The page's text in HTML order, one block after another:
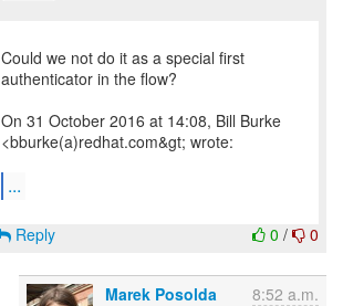
Could we not do it as a special first
authenticator in the flow?
On 31 October 2016 at 14:08, Bill Burke
<bburke(a)redhat.com&gt; wrote:
...
0 / 0
Reply
Marek Posolda 8:52 a.m.